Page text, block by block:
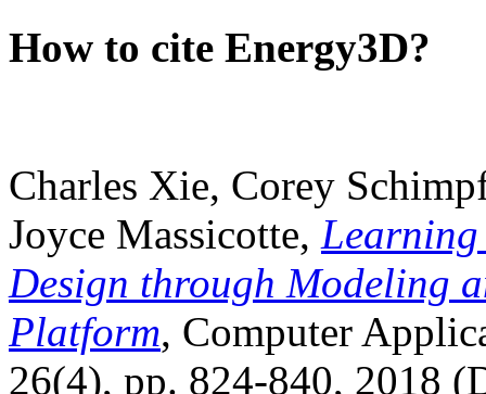
How to cite Energy3D?
Charles Xie, Corey
Joyce Massicotte, Learning
Design through Modeling
Platform, Computer
26(4), pp. 824-840, 2018